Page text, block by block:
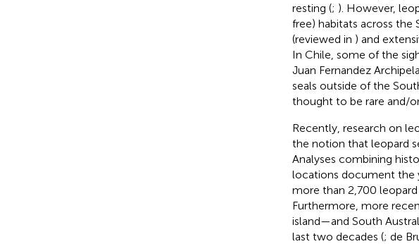
resting (; ). However,
free) habitats across the
(reviewed in ) and
In Chile, some of the
Juan Fernandez
seals outside of the
thought to be rare and/
Recently, research on
the notion that leopard
Analyses combining
locations document the
more than 2,700
Furthermore, more
island—and South
last two decades (; de